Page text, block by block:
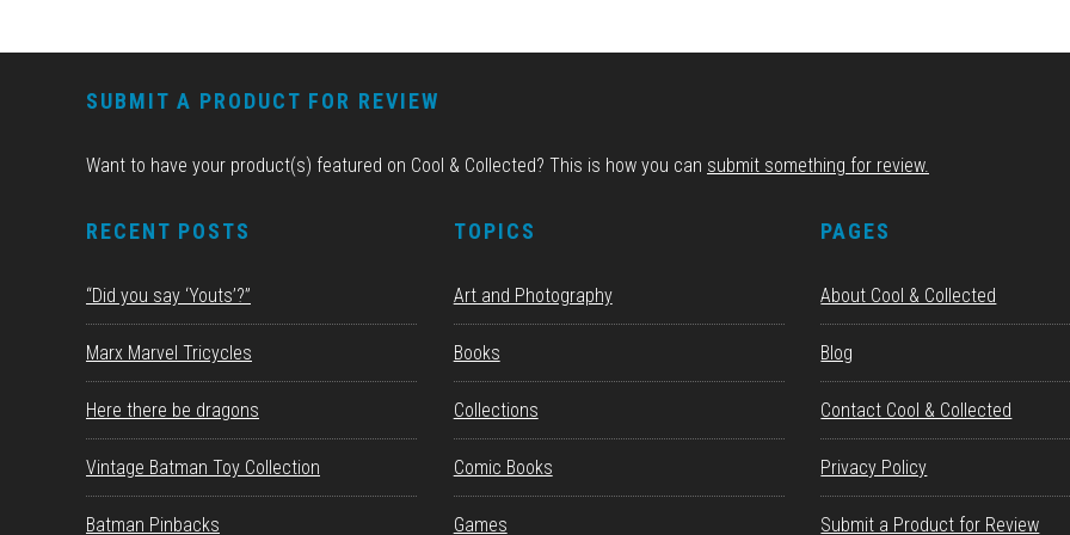
SUBMIT A PRODUCT FOR REVIEW
Want to have your product(s) featured on Cool & Collected? This is how you can submit something for review.
RECENT POSTS
“Did you say ‘Youts’?”
Marx Marvel Tricycles
Here there be dragons
Vintage Batman Toy Collection
Batman Pinbacks
TOPICS
Art and Photography
Books
Collections
Comic Books
Games
PAGES
About Cool & Collected
Blog
Contact Cool & Collected
Privacy Policy
Submit a Product for Review